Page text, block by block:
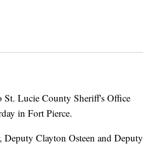
Lucie County Sheriff's Office
in Fort Pierce.
Deputy Clayton Osteen and Deputy